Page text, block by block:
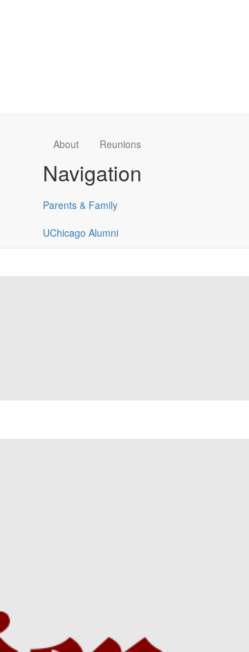
About Reunions
Navigation
Parents & Family
UChicago Alumni